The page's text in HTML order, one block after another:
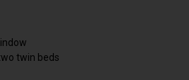
twin beds